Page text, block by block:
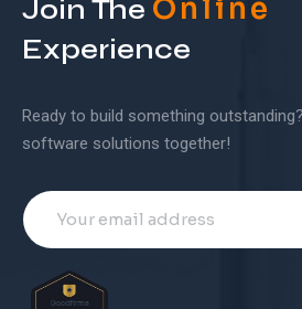
Join The Online
Experience
Ready to build something
software solutions together!